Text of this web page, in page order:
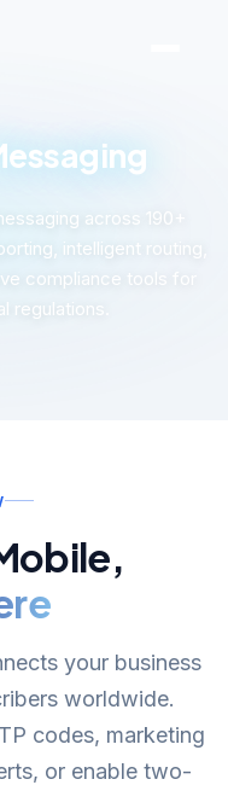
across 190+
intelligent routing,
compliance tools for
regulations.
your business
worldwide.
codes, marketing
or enable two-